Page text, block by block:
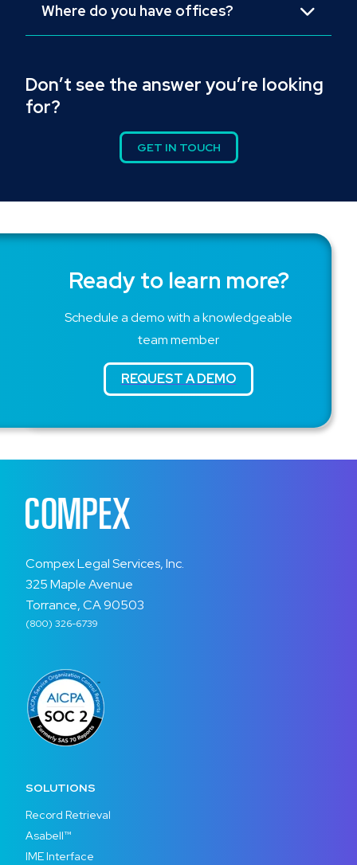
Where do you have offices?
Don’t see the answer you’re looking
for?
GET IN TOUCH
Ready to learn more?
Schedule a demo with a knowledgeable
team member
Compex Legal Services, Inc.
325 Maple Avenue
Torrance, CA 90503
(800) 326-6739
SOLUTIONS
Record Retrieval
Asabell™
IME Interface